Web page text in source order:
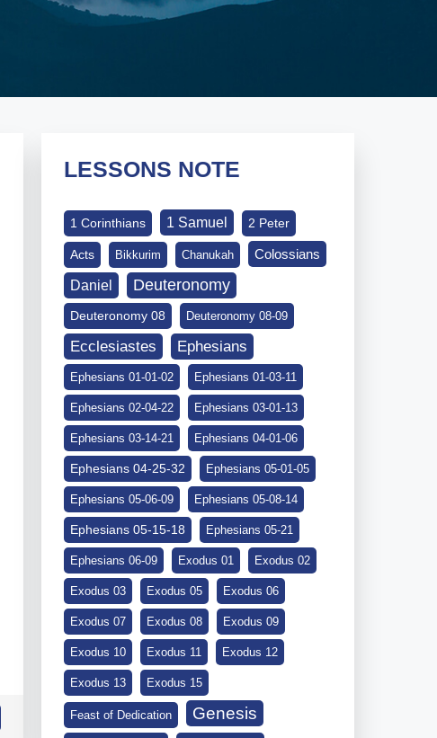
LESSONS NOTE
1 Corinthians 1 Samuel 2 Peter
Acts Bikkurim Chanukah Colossians
Daniel Deuteronomy
Deuteronomy 08 Deuteronomy 08-09
Ecclesiastes Ephesians
Ephesians 01-01-02 Ephesians 01-03-11
Ephesians 02-04-22 Ephesians 03-01-13
Ephesians 03-14-21 Ephesians 04-01-06
Ephesians 04-25-32 Ephesians 05-01-05
Ephesians 05-06-09 Ephesians 05-08-14
Ephesians 05-15-18 Ephesians 05-21
Ephesians 06-09 Exodus 01 Exodus 02
Exodus 03 Exodus 05 Exodus 06
Exodus 07 Exodus 08 Exodus 09
Exodus 10 Exodus 11 Exodus 12
Exodus 13 Exodus 15
Feast of Dedication Genesis